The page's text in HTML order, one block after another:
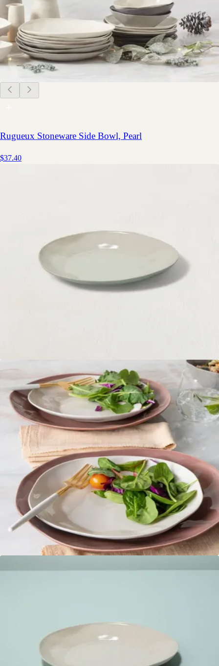
Rugueux Stoneware Side Bowl, Pearl
$37.40